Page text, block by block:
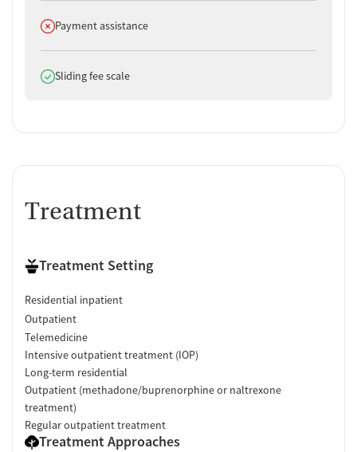
Does not offer
Payment assistance
Does offer
Sliding fee scale
Treatment
Treatment Setting
Residential inpatient
Outpatient
Telemedicine
Intensive outpatient treatment (IOP)
Long-term residential
Outpatient (methadone/buprenorphine or naltrexone
treatment)
Regular outpatient treatment
Treatment Approaches